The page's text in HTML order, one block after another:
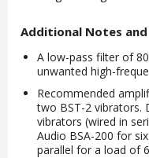
Additional Notes
A low-pass filter of
unwanted high-
Recommended
two BST-2 vibrators.
vibrators (wired in
Audio BSA-200 for
parallel for a load of